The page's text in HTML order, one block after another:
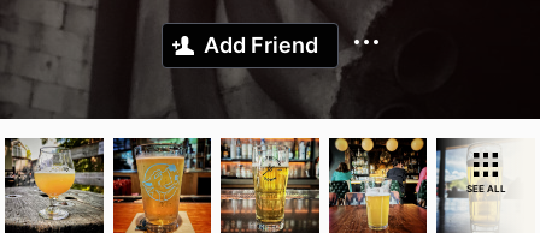
Add Friend
SEE ALL